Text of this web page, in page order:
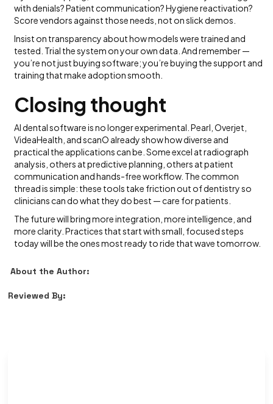
with denials? Patient communication? Hygiene reactivation?
Score vendors against those needs, not on slick demos.
Insist on transparency about how models were trained and
tested. Trial the system on your own data. And remember —
you’re not just buying software; you’re buying the support and
training that make adoption smooth.
Closing thought
AI dental software is no longer experimental. Pearl, Overjet,
VideaHealth, and scanO already show how diverse and
practical the applications can be. Some excel at radiograph
analysis, others at predictive planning, others at patient
communication and hands-free workflow. The common
thread is simple: these tools take friction out of dentistry so
clinicians can do what they do best — care for patients.
The future will bring more integration, more intelligence, and
more clarity. Practices that start with small, focused steps
today will be the ones most ready to ride that wave tomorrow.
About the Author:
Reviewed By: